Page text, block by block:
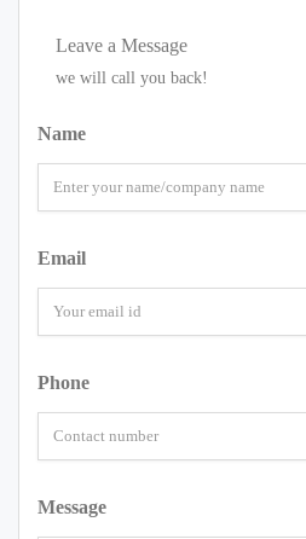
Leave a Message
we will call you back!
Name
Email
Phone
Message